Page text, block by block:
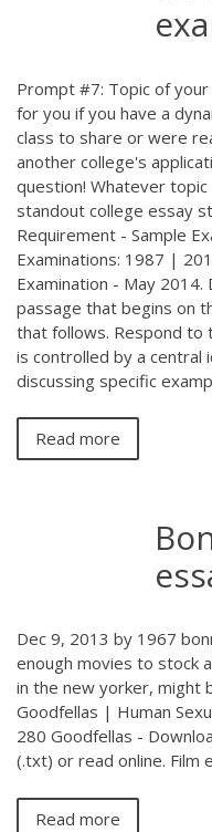
Prompt #7: Topic of
for you if you have a
class to share or were
another college's
question! Whatever
standout college essay
Requirement - Sample
Examinations: 1987 |
Examination - May 2014.
passage that begins on
that follows. Respond to
is controlled by a central
discussing specific
Read more
Dec 9, 2013 by 1967
enough movies to stock
in the new yorker, might
Goodfellas | Human
280 Goodfellas -
(.txt) or read online. Film
Read more